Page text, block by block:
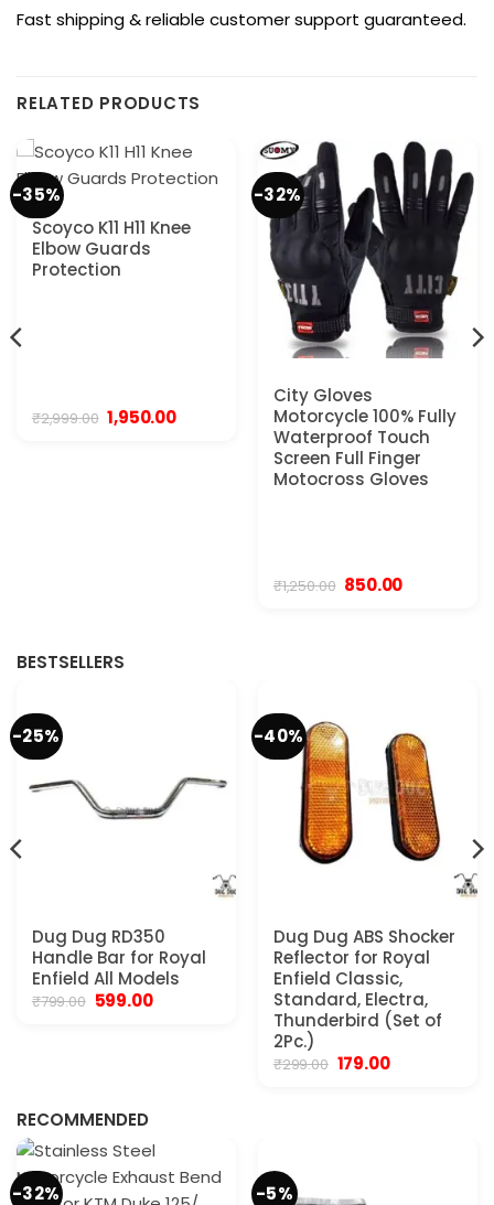
Fast shipping & reliable customer support guaranteed.
RELATED PRODUCTS
-35%
Scoyco K11 H11 Knee
Elbow Guards
Protection
₹2,999.00 Original
price
1,950.00Current
-32%
City Gloves
Motorcycle 100% Fully
Waterproof Touch
Screen Full Finger
Motocross Gloves
₹1,250.00 Original
850.00Current
BESTSELLERS
-25%
Dug Dug RD350
Handle Bar for Royal
Enfield All Models
₹799.00 Original
599.00Current
-40%
Dug Dug ABS Shocker
Reflector for Royal
Enfield Classic,
Standard, Electra,
Thunderbird (Set of
2Pc.)
₹299.00 Original
179.00Current
RECOMMENDED
-32% -5%